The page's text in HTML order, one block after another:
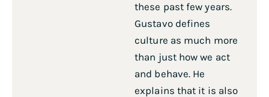
these past few years.
Gustavo defines
culture as much more
than just how we act
and behave. He
explains that it is also